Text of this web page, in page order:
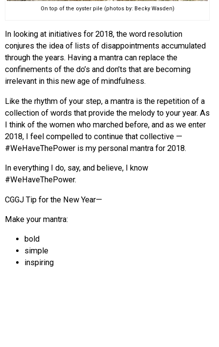
On top of the oyster pile (photos by: Becky Wasden)
In looking at initiatives for 2018, the word resolution
conjures the idea of lists of disappointments accumulated
through the years. Having a mantra can replace the
confinements of the do’s and don’ts that are becoming
irrelevant in this new age of mindfulness.
Like the rhythm of your step, a mantra is the repetition of a
collection of words that provide the melody to your year. As
I think of the women who marched before, and as we enter
2018, I feel compelled to continue that collective —
#WeHaveThePower is my personal mantra for 2018.
In everything I do, say, and believe, I know
#WeHaveThePower.
CGGJ Tip for the New Year—
Make your mantra:
bold
simple
inspiring